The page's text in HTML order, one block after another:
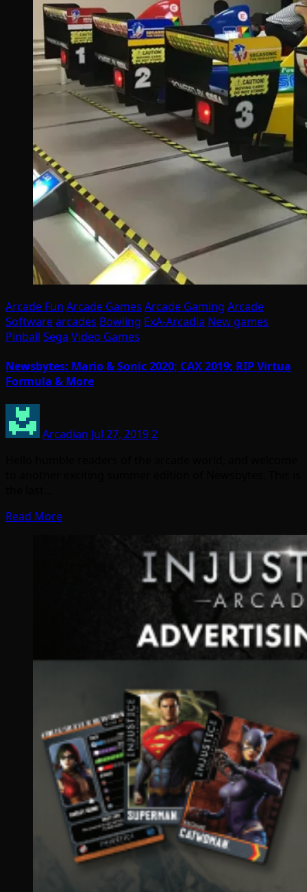
Arcade Fun Arcade Games Arcade Gaming Arcade
Softwarearcades Bowling ExA-Arcadia New games
Pinball Sega Video Games
Newsbytes: Mario & Sonic 2020; CAX 2019; RIP Virtua
Formula & More
Arcadian Jul 27, 20192
Read More